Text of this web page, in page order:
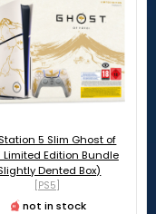
5 Slim Ghost of
Limited Edition Bundle
Dented Box)
[PS5]
not in stock